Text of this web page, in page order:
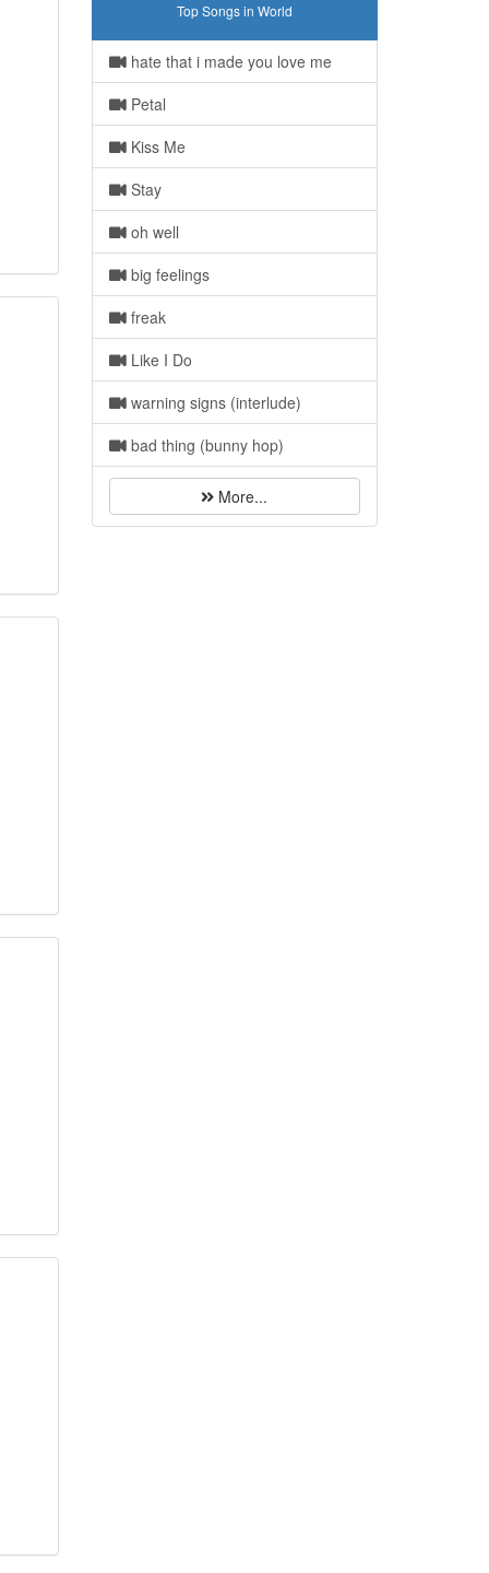
Top Songs in World
hate that i made you love me
Petal
Kiss Me
Stay
oh well
big feelings
freak
Like I Do
warning signs (interlude)
bad thing (bunny hop)
More...